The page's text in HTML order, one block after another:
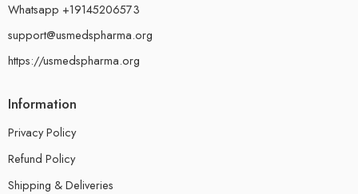
Whatsapp +19145206573
support@usmedspharma.org
https://usmedspharma.org
Information
Privacy Policy
Refund Policy
Shipping & Deliveries